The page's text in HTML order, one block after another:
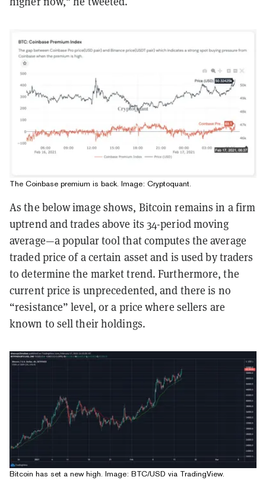
The Coinbase premium is back. Image: Cryptoquant.
As the below image shows, Bitcoin remains in a firm
uptrend and trades above its 34-period moving
average—a popular tool that computes the average
traded price of a certain asset and is used by traders
to determine the market trend. Furthermore, the
current price is unprecedented, and there is no
“resistance” level, or a price where sellers are
known to sell their holdings.
Bitcoin has set a new high. Image: BTC/USD via TradingView.